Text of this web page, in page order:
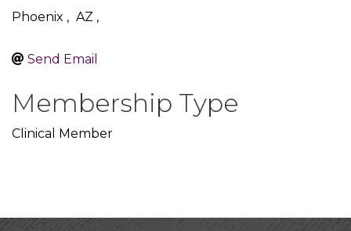
Phoenix , AZ ,
Send Email
Membership Type
Clinical Member